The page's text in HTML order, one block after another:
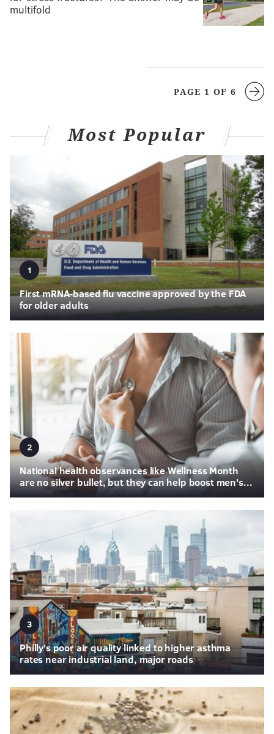
multifold
PAGE 1 OF 6
Most Popular
1
First mRNA-based flu vaccine approved by the FDA
for older adults
2
National health observances like Wellness Month
are no silver bullet, but they can help boost men's...
3
Philly's poor air quality linked to higher asthma
rates near industrial land, major roads